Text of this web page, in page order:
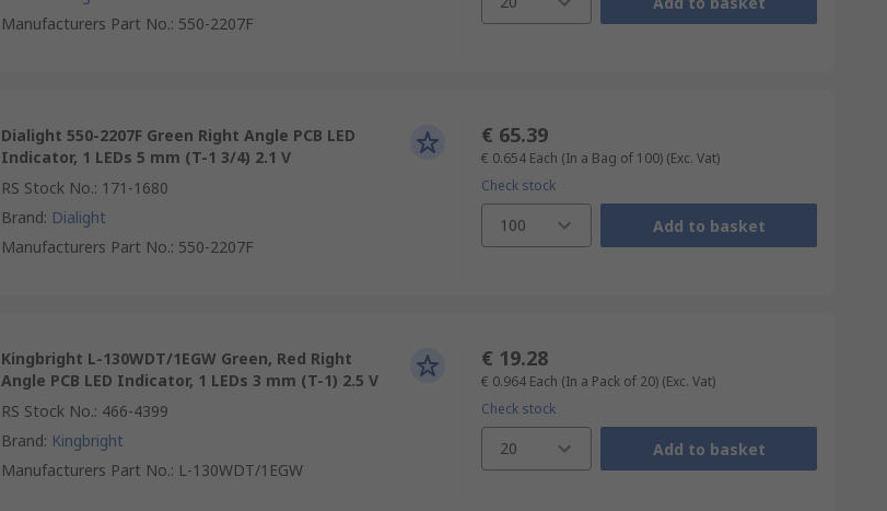
Manufacturers Part No.: 550-2207F
Dialight 550-2207F Green Right Angle PCB LED
Indicator, 1 LEDs 5 mm (T-1 3/4) 2.1 V
RS Stock No.: 171-1680
Brand: Dialight
Manufacturers Part No.: 550-2207F
€ 65.39
€ 0.654 Each (In a Bag of 100) (Exc. Vat)
Check stock
100 Add to basket
Kingbright L-130WDT/1EGW Green, Red Right
Angle PCB LED Indicator, 1 LEDs 3 mm (T-1) 2.5 V
RS Stock No.: 466-4399
Brand: Kingbright
Manufacturers Part No.: L-130WDT/1EGW
€ 19.28
€ 0.964 Each (In a Pack of 20) (Exc. Vat)
Check stock
20 Add to basket